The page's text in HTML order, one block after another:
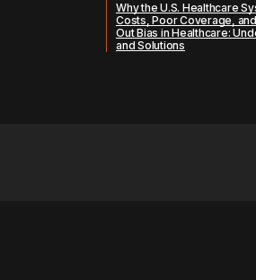
Why the U.S. Healthcare
Costs, Poor Coverage,
Out Bias in Healthcare:
and Solutions